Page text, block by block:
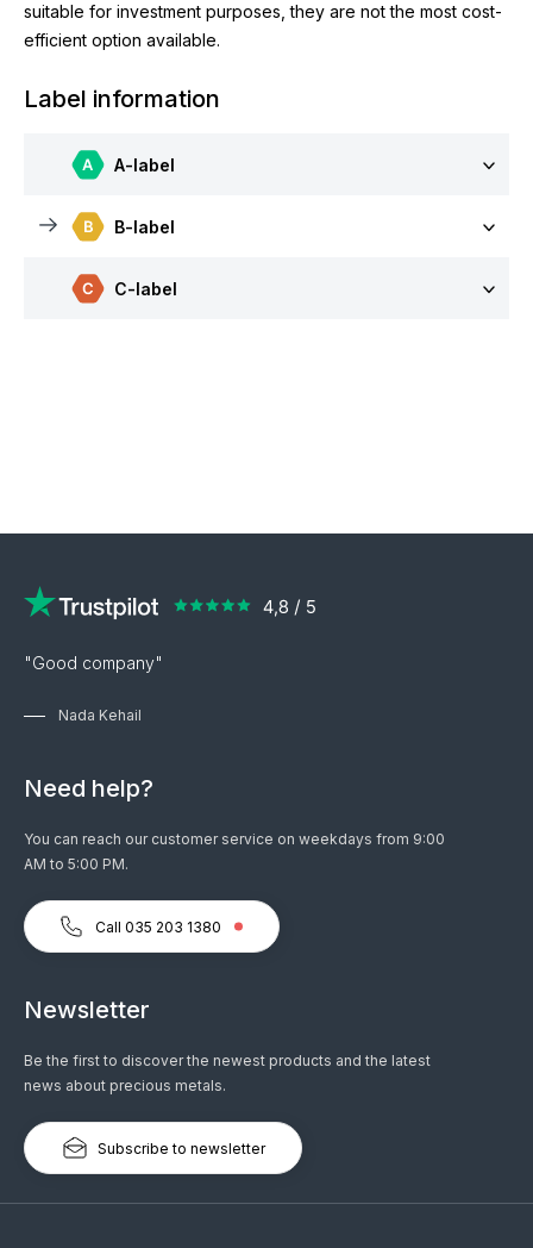
suitable for investment purposes, they are not the most cost-
efficient option available.
Label information
A-label
B-label
C-label
"Good company"
Nada Kehail
Need help?
You can reach our customer service on weekdays from 9:00
AM to 5:00 PM.
Call 035 203 1380
Newsletter
Be the first to discover the newest products and the latest
news about precious metals.
Subscribe to newsletter